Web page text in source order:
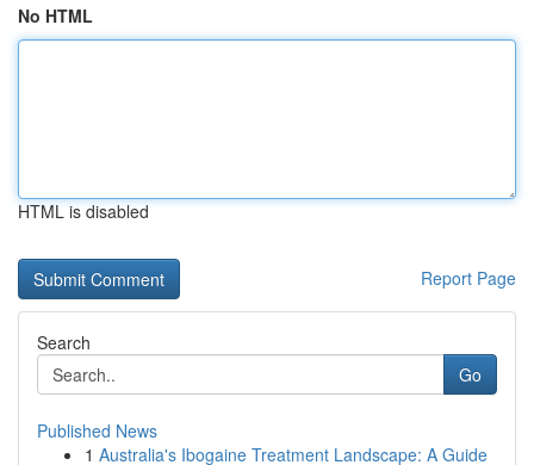
No HTML
HTML is disabled
Report Page
Search
Go
Published News
1 Australia's Ibogaine Treatment Landscape: A Guide